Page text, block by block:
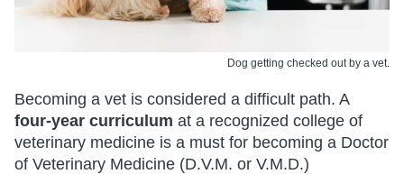
Dog getting checked out by a vet.
Becoming a vet is considered a difficult path. A
four-year curriculum at a recognized college of
veterinary medicine is a must for becoming a Doctor
of Veterinary Medicine (D.V.M. or V.M.D.)